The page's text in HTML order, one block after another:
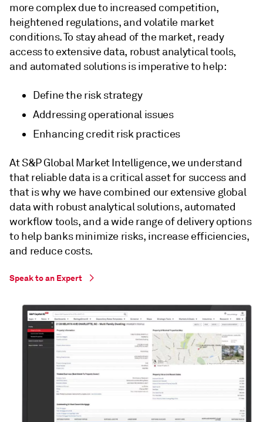
more complex due to increased competition,
heightened regulations, and volatile market
conditions. To stay ahead of the market, ready
access to extensive data, robust analytical tools,
and automated solutions is imperative to help:
Define the risk strategy
Addressing operational issues
Enhancing credit risk practices
At S&P Global Market Intelligence, we understand
that reliable data is a critical asset for success and
that is why we have combined our extensive global
data with robust analytical solutions, automated
workflow tools, and a wide range of delivery options
to help banks minimize risks, increase efficiencies,
and reduce costs.
Speak to an Expert